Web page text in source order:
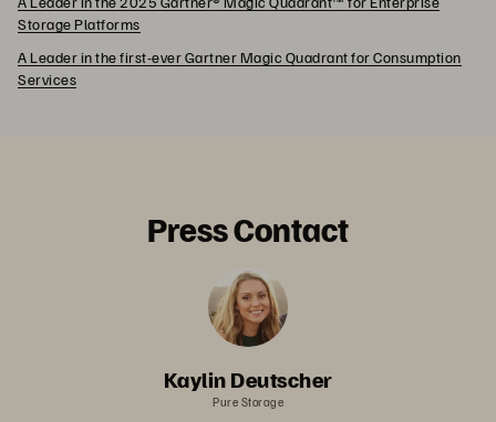
Storage Platforms
A Leader in the first-ever Gartner Magic Quadrant for Consumption
Services
Press Contact
Kaylin Deutscher
Pure Storage